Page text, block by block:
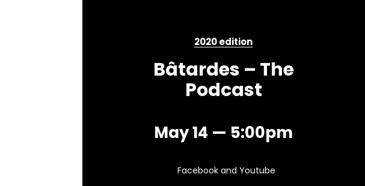
2020 edition
Bâtardes – The
Podcast
May 14 — 5:00pm
Facebook and Youtube